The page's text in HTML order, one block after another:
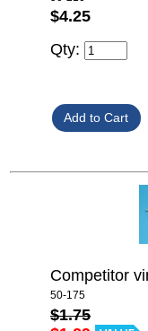
$4.25
Qty:
Competitor
50-175
$1.75